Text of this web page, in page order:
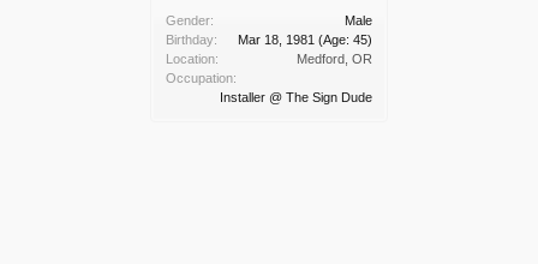
Gender:
Male
Birthday:
Mar 18, 1981 (Age: 45)
Location:
Medford, OR
Occupation:
Installer @ The Sign Dude